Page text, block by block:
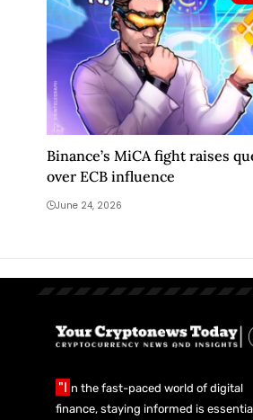
Binance’s MiCA fight raises
over ECB influence
June 24, 2026
"I n the fast-paced world of digital
finance, staying informed is